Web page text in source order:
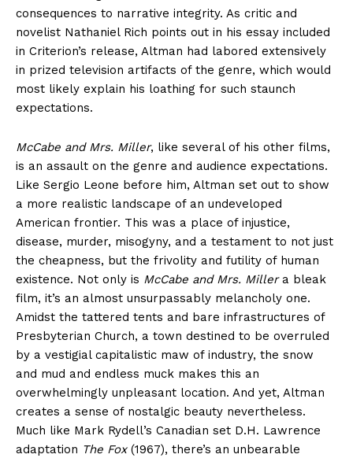
consequences to narrative integrity. As critic and
novelist Nathaniel Rich points out in his essay included
in Criterion’s release, Altman had labored extensively
in prized television artifacts of the genre, which would
most likely explain his loathing for such staunch
expectations.
McCabe and Mrs. Miller, like several of his other films,
is an assault on the genre and audience expectations.
Like Sergio Leone before him, Altman set out to show
a more realistic landscape of an undeveloped
American frontier. This was a place of injustice,
disease, murder, misogyny, and a testament to not just
the cheapness, but the frivolity and futility of human
existence. Not only is McCabe and Mrs. Millera bleak
film, it’s an almost unsurpassably melancholy one.
Amidst the tattered tents and bare infrastructures of
Presbyterian Church, a town destined to be overruled
by a vestigial capitalistic maw of industry, the snow
and mud and endless muck makes this an
overwhelmingly unpleasant location. And yet, Altman
creates a sense of nostalgic beauty nevertheless.
Much like Mark Rydell’s Canadian set D.H. Lawrence
adaptation The Fox(1967), there’s an unbearable